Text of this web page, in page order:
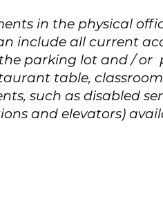
in the physical
include all current
parking lot and /
table,
such as disabled
and elevators)